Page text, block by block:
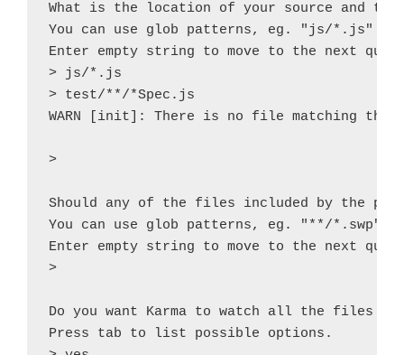
What is the location of your source and
You can use glob patterns, eg. "js/*.js"
Enter empty string to move to the next
> js/*.js
> test/**/*Spec.js
WARN [init]: There is no file matching
>
Should any of the files included by the
You can use glob patterns, eg. "**/*.swp".
Enter empty string to move to the next
>
Do you want Karma to watch all the files
Press tab to list possible options.